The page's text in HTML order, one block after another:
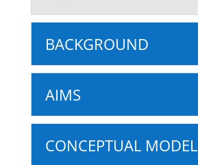
BACKGROUND
AIMS
CONCEPTUAL MODEL